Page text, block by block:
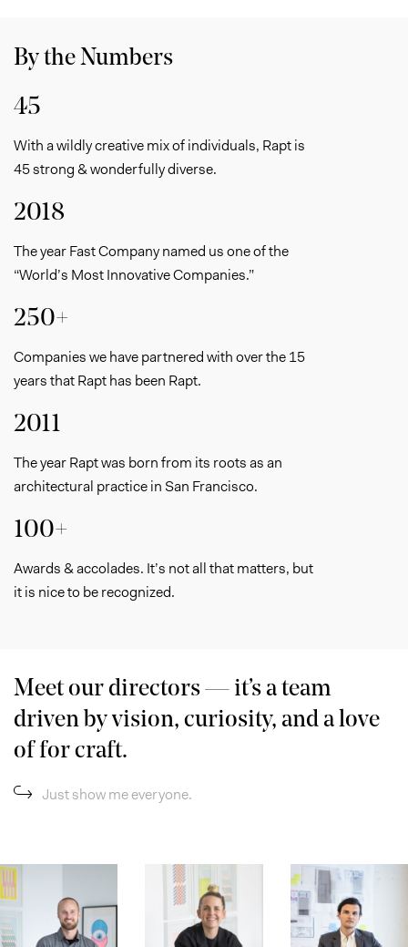
By the Numbers
45
With a wildly creative mix of individuals, Rapt is
45 strong & wonderfully diverse.
2018
The year Fast Company named us one of the
“World’s Most Innovative Companies.”
250+
Companies we have partnered with over the 15
years that Rapt has been Rapt.
2011
The year Rapt was born from its roots as an
architectural practice in San Francisco.
100+
Awards & accolades. It’s not all that matters, but
it is nice to be recognized.
Meet our directors — it’s a team
driven by vision, curiosity, and a love
of for craft.
Just show me everyone.